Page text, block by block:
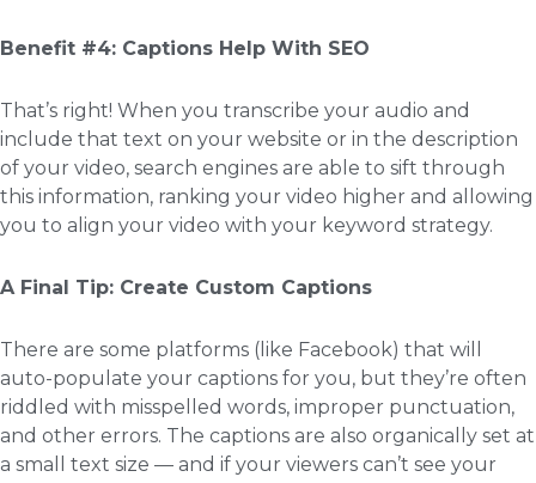
Benefit #4: Captions Help With SEO
That’s right! When you transcribe your audio and
include that text on your website or in the description
of your video, search engines are able to sift through
this information, ranking your video higher and allowing
you to align your video with your keyword strategy.
A Final Tip: Create Custom Captions
There are some platforms (like Facebook) that will
auto-populate your captions for you, but they’re often
riddled with misspelled words, improper punctuation,
and other errors. The captions are also organically set at
a small text size — and if your viewers can’t see your